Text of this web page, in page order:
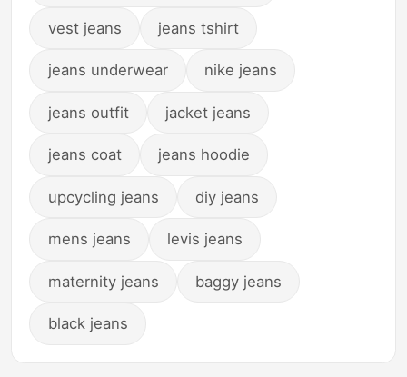
vest jeans jeans tshirt
jeans underwear nike jeans
jeans outfit jacket jeans
jeans coat jeans hoodie
upcycling jeans diy jeans
mens jeans levis jeans
maternity jeans baggy jeans
black jeans